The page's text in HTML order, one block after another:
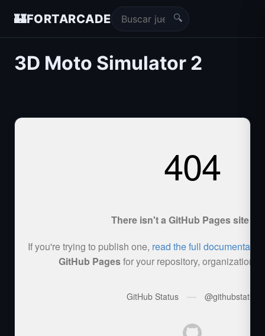
🏰FORTARCADE 🔍
3D Moto Simulator 2